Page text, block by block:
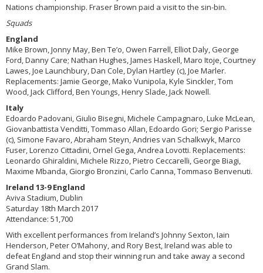
Nations championship. Fraser Brown paid a visit to the sin-bin.
Squads
England
Mike Brown, Jonny May, Ben Te’o, Owen Farrell, Elliot Daly, George
Ford, Danny Care; Nathan Hughes, James Haskell, Maro Itoje, Courtney
Lawes, Joe Launchbury, Dan Cole, Dylan Hartley (c), Joe Marler.
Replacements: Jamie George, Mako Vunipola, Kyle Sinckler, Tom
Wood, Jack Clifford, Ben Youngs, Henry Slade, Jack Nowell.
Italy
Edoardo Padovani, Giulio Bisegni, Michele Campagnaro, Luke McLean,
Giovanbattista Venditti, Tommaso Allan, Edoardo Gori; Sergio Parisse
(c), Simone Favaro, Abraham Steyn, Andries van Schalkwyk, Marco
Fuser, Lorenzo Cittadini, Ornel Gega, Andrea Lovotti. Replacements:
Leonardo Ghiraldini, Michele Rizzo, Pietro Ceccarelli, George Biagi,
Maxime Mbanda, Giorgio Bronzini, Carlo Canna, Tommaso Benvenuti.
Ireland 13-9 England
Aviva Stadium, Dublin
Saturday 18th March 2017
Attendance: 51,700
With excellent performances from Ireland’s Johnny Sexton, Iain
Henderson, Peter O’Mahony, and Rory Best, Ireland was able to
defeat England and stop their winning run and take away a second
Grand Slam.